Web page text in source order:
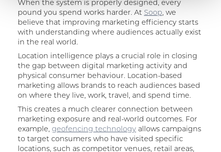
When the system is properly designed, every
pound you spend works harder. At Soop , we
believe that improving marketing efficiency starts
with understanding where audiences actually exist
in the real world.
Location intelligence plays a crucial role in closing
the gap between digital marketing activity and
physical consumer behaviour. Location-based
marketing allows brands to reach audiences based
on where they live, work, travel, and spend time.
This creates a much clearer connection between
marketing exposure and real-world outcomes. For
example, geofencing technologyallows campaigns
to target consumers who have visited specific
locations, such as competitor venues, retail areas,